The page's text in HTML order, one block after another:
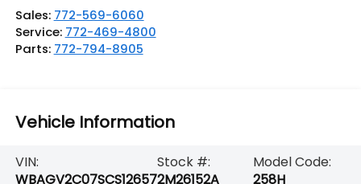
Sales: 772-569-6060
Service: 772-469-4800
Parts: 772-794-8905
Vehicle Information
VIN:
WBAGV2C07SCS12657
Stock #:
2M26152A
Model Code:
258H